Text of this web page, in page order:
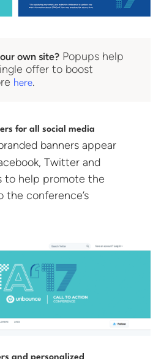
own site? Popups help
offer to boost
here.
for all social media
banners appear
Twitter and
to help promote the
the conference’s